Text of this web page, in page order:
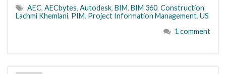
AEC, AECbytes, Autodesk, BIM, BIM 360, Construction,
Lachmi Khemlani, PIM, Project Information Management, US
1 comment